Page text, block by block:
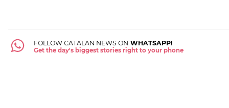
FOLLOW CATALAN NEWS ON WHATSAPP!
Get the day's biggest stories right to your phone